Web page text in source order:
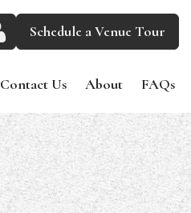
Schedule a Venue Tour
Contact Us About FAQs